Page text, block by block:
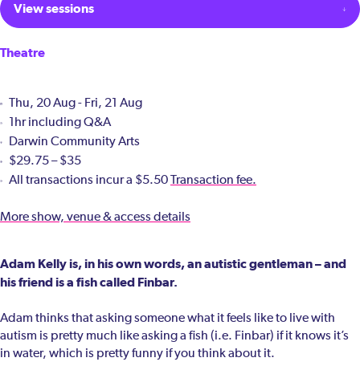
Adam Kelly is, in his own words, an autistic gentleman – and
his friend is a fish called Finbar.
Adam thinks that asking someone what it feels like to live with
autism is pretty much like asking a fish (i.e. Finbar) if it knows it’s
in water, which is pretty funny if you think about it.
View sessions
Theatre
Thu, 20 Aug - Fri, 21 Aug
1hr including Q&A
Darwin Community Arts
$29.75 – $35
All transactions incur a $5.50 Transaction fee.
More show, venue & access details